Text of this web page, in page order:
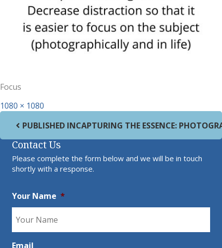
Focus
Full size
1080 × 1080
Post navigation
PUBLISHED INCAPTURING THE ESSENCE:
Contact Us
Please complete the form below and we will be in touch
shortly with a response.
Your Name *
Email